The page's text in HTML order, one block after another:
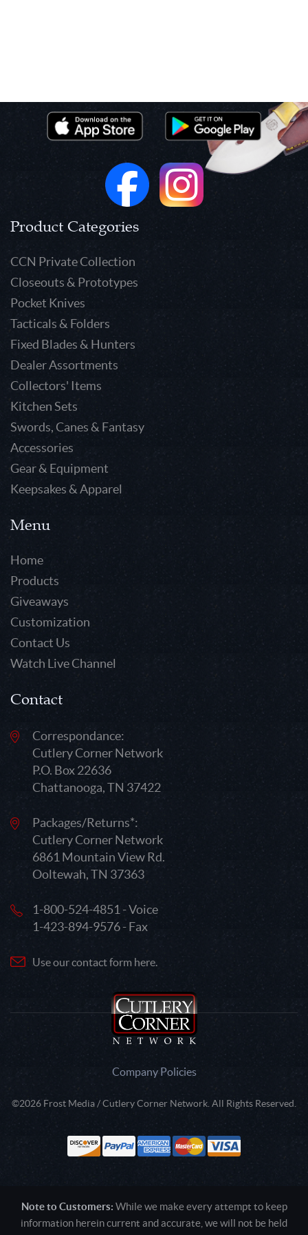
Product Categories
CCN Private Collection
Closeouts & Prototypes
Pocket Knives
Tacticals & Folders
Fixed Blades & Hunters
Dealer Assortments
Collectors' Items
Kitchen Sets
Swords, Canes & Fantasy
Accessories
Gear & Equipment
Keepsakes & Apparel
Menu
Home
Products
Giveaways
Customization
Contact Us
Watch Live Channel
Contact
Correspondance:
Cutlery Corner Network
P.O. Box 22636
Chattanooga, TN 37422
Packages/Returns*:
Cutlery Corner Network
6861 Mountain View Rd.
Ooltewah, TN 37363
1-800-524-4851 - Voice
1-423-894-9576 - Fax
Use our contact form here.
Company Policies
©2026 Frost Media / Cutlery Corner Network. All Rights Reserved.
Note to Customers: While we make every attempt to keep
information herein current and accurate, we will not be held